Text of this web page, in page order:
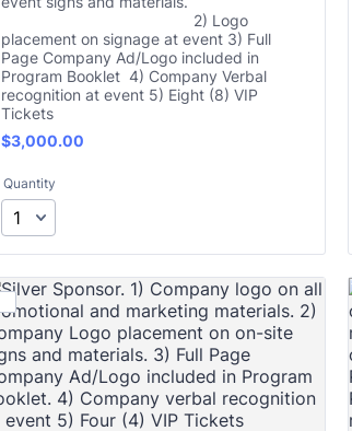
2) Logo
placement on signage at event 3) Full
Page Company Ad/Logo included in
Program Booklet 4) Company Verbal
recognition at event 5) Eight (8) VIP
Tickets
$3,000.00
$3,000.00
Quantity